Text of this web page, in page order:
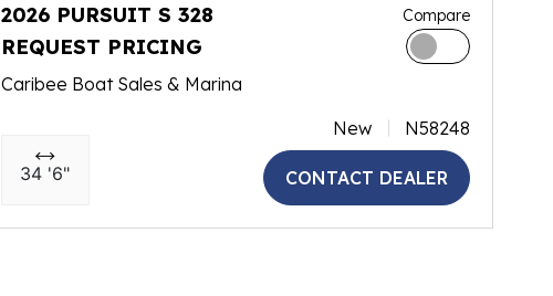
2026 PURSUIT S 328
REQUEST PRICING
Compare
Caribee Boat Sales & Marina
34 '6"
New N58248
CONTACT DEALER